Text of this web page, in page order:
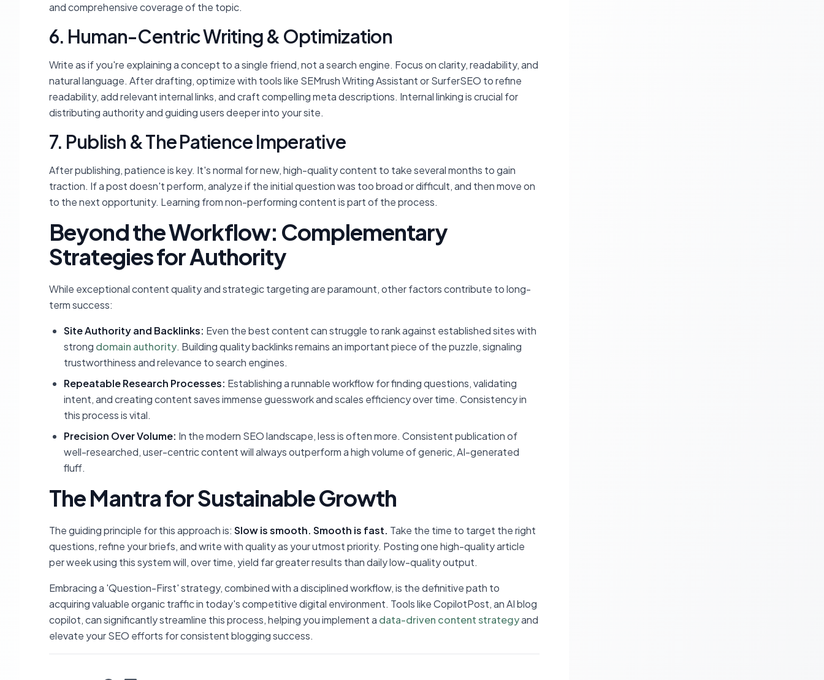
and comprehensive coverage of the topic.
6. Human-Centric Writing & Optimization
Write as if you're explaining a concept to a single friend, not a search engine. Focus on clarity, readability, and
natural language. After drafting, optimize with tools like SEMrush Writing Assistant or SurferSEO to refine
readability, add relevant internal links, and craft compelling meta descriptions. Internal linking is crucial for
distributing authority and guiding users deeper into your site.
7. Publish & The Patience Imperative
After publishing, patience is key. It's normal for new, high-quality content to take several months to gain
traction. If a post doesn't perform, analyze if the initial question was too broad or difficult, and then move on
to the next opportunity. Learning from non-performing content is part of the process.
Beyond the Workflow: Complementary
Strategies for Authority
While exceptional content quality and strategic targeting are paramount, other factors contribute to long-
term success:
Site Authority and Backlinks: Even the best content can struggle to rank against established sites with
strong domain authority. Building quality backlinks remains an important piece of the puzzle, signaling
trustworthiness and relevance to search engines.
Repeatable Research Processes: Establishing a runnable workflow for finding questions, validating
intent, and creating content saves immense guesswork and scales efficiency over time. Consistency in
this process is vital.
Precision Over Volume: In the modern SEO landscape, less is often more. Consistent publication of
well-researched, user-centric content will always outperform a high volume of generic, AI-generated
fluff.
The Mantra for Sustainable Growth
The guiding principle for this approach is: Slow is smooth. Smooth is fast. Take the time to target the right
questions, refine your briefs, and write with quality as your utmost priority. Posting one high-quality article
per week using this system will, over time, yield far greater results than daily low-quality output.
Embracing a 'Question-First' strategy, combined with a disciplined workflow, is the definitive path to
acquiring valuable organic traffic in today's competitive digital environment. Tools like CopilotPost, an AI blog
copilot, can significantly streamline this process, helping you implement a data-driven content strategyand
elevate your SEO efforts for consistent blogging success.